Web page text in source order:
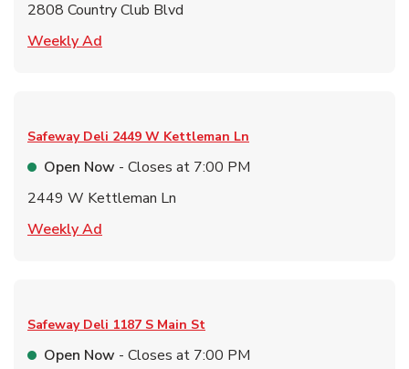
2808 Country Club Blvd
Weekly Ad
Safeway Deli 2449 W Kettleman Ln
Open Now - Closes at 7:00 PM
2449 W Kettleman Ln
Weekly Ad
Safeway Deli 1187 S Main St
Open Now - Closes at 7:00 PM